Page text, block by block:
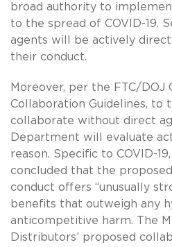
broad authority to
to the spread of COVID-19.
agents will be actively
their conduct.
Moreover, per the FTC/DOJ
Collaboration Guidelines, to
collaborate without direct
Department will evaluate
reason. Specific to COVID-
concluded that the
conduct offers “unusually
benefits that outweigh any
anticompetitive harm. The
Distributors’ proposed